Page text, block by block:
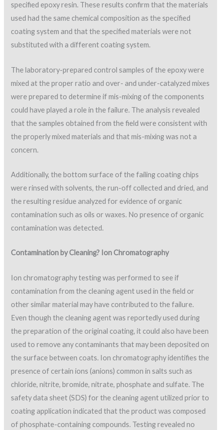
specified epoxy resin. These results confirm that the materials
used had the same chemical composition as the specified
coating system and that the specified materials were not
substituted with a different coating system.
The laboratory-prepared control samples of the epoxy were
mixed at the proper ratio and over- and under-catalyzed mixes
were prepared to determine if mis-mixing of the components
could have played a role in the failure. The analysis revealed
that the samples obtained from the field were consistent with
the properly mixed materials and that mis-mixing was not a
concern.
Additionally, the bottom surface of the failing coating chips
were rinsed with solvents, the run-off collected and dried, and
the resulting residue analyzed for evidence of organic
contamination such as oils or waxes. No presence of organic
contamination was detected.
Contamination by Cleaning? Ion Chromatography
Ion chromatography testing was performed to see if
contamination from the cleaning agent used in the field or
other similar material may have contributed to the failure.
Even though the cleaning agent was reportedly used during
the preparation of the original coating, it could also have been
used to remove any contaminants that may been deposited on
the surface between coats. Ion chromatography identifies the
presence of certain ions (anions) common in salts such as
chloride, nitrite, bromide, nitrate, phosphate and sulfate. The
safety data sheet (SDS) for the cleaning agent utilized prior to
coating application indicated that the product was composed
of phosphate-containing compounds. Testing revealed no